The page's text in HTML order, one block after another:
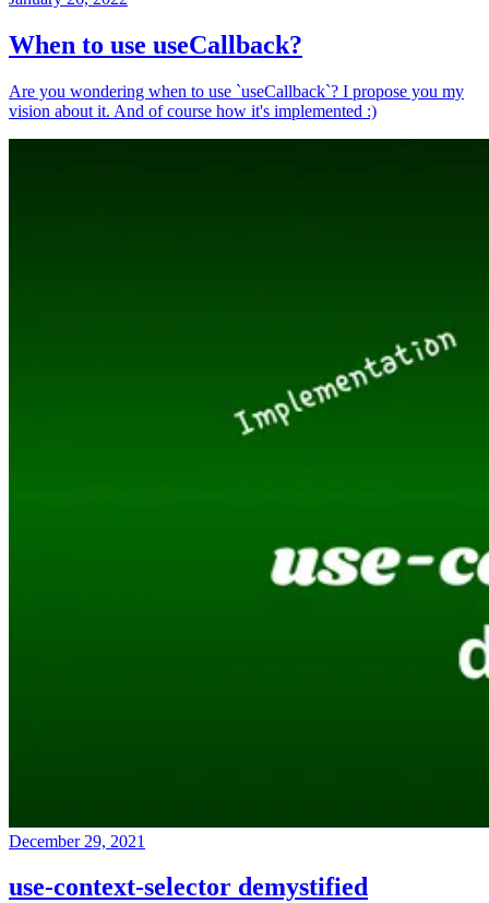
When to use useCallback?
Are you wondering when to use `useCallback`? I propose you my
vision about it. And of course how it's implemented :)
December 29, 2021
use-context-selector demystified